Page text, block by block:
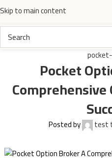
Skip to main content
Pocket
Posted by test